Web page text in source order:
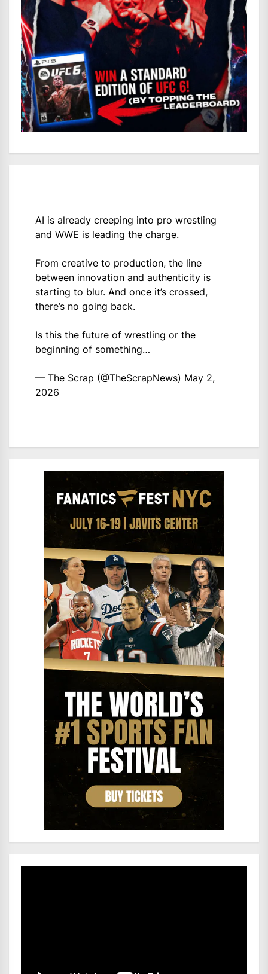
AI is already creeping into pro wrestling
and WWE is leading the charge.
From creative to production, the line
between innovation and authenticity is
starting to blur. And once it’s crossed,
there’s no going back.
Is this the future of wrestling or the
beginning of something…
— The Scrap (@TheScrapNews) May 2,
2026